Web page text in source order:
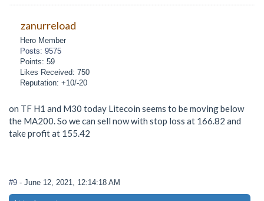
zanurreload
Hero Member
Posts: 9575
Points: 59
Likes Received: 750
Reputation: +10/-20
on TF H1 and M30 today Litecoin seems to be moving below
the MA200. So we can sell now with stop loss at 166.82 and
take profit at 155.42
#9 - June 12, 2021, 12:14:18 AM